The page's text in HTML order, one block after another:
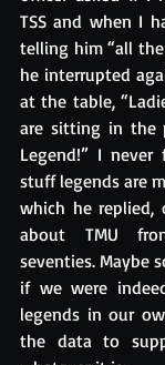
TSS and when I
telling him “all
he interrupted
at the table,
are sitting in the
Legend!” I
stuff legends are
which he
about TMU
seventies. Maybe
if we were
legends in our
the data to